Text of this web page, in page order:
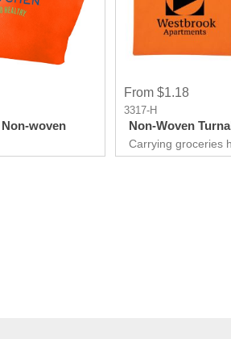
Non-woven
From $1.18
3317-H
Non-Woven
Carrying groceries
easier.Made for life